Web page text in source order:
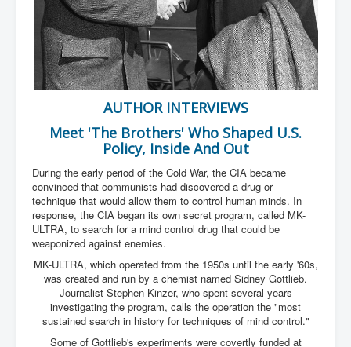
Has Russia Sent Warships To Israel In Support Of
Palestine
Donald Trump Expected To Be The Next US President
Man charged with attempted murder of children in
Dublin
Most Magical Christmas Movie Ever Made
How Israeli Apartheid Destroyed My Palestinian
Hometown In Gaza And West Bank.
US Politics
UK Ireland News
Zionist Israel Mossad Web Illuminati Bloodlines
Israel’s Gaza genocide to build the Ben Gurion Canal
Disney Bloodline Skill Of Lying Art Of Deceit
Why Palestinians Are Losing Their Homes In
Jerusalem
Saleh al-Arouri Senior Hamas official killed in Israel
AUTHOR INTERVIEWS
Meet 'The Brothers' Who Shaped U.S.
Policy, Inside And Out
During the early period of the Cold War, the CIA became
convinced that communists had discovered a drug or
technique that would allow them to control human minds. In
response, the CIA began its own secret program, called MK-
ULTRA, to search for a mind control drug that could be
weaponized against enemies.
MK-ULTRA, which operated from the 1950s until the early '60s,
was created and run by a chemist named Sidney Gottlieb.
Journalist Stephen Kinzer, who spent several years
investigating the program, calls the operation the "most
sustained search in history for techniques of mind control."
Some of Gottlieb's experiments were covertly funded at